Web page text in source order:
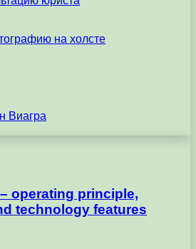
operating principle,
technology features